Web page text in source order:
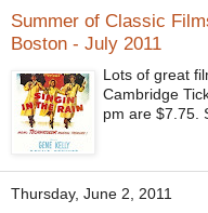
Summer of Classic
Boston - July 2011
Lots of great
Cambridge
pm are $7.75.
Thursday, June 2, 2011